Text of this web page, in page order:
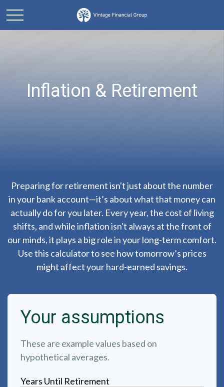
Inflation & Retirement
Preparing for retirement isn't just about the number
in your bank account—it’s about what that money can
actually do for you later. Every year, the cost of living
shifts, and while inflation isn't always at the front of
our minds, it plays a big role in your long-term comfort.
Use this calculator to see how tomorrow’s prices
might affect your hard-earned savings.
Your assumptions
These are example values based on
hypothetical averages.
Years Until Retirement